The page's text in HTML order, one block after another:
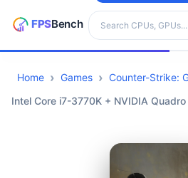
Search hardware
CPUs
Home Games
Counter-Strike:
Intel Core i7-3770K + NVIDIA Quadro